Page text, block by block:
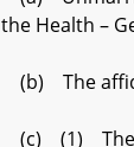
the Health –
(b) The
(c) (1) The